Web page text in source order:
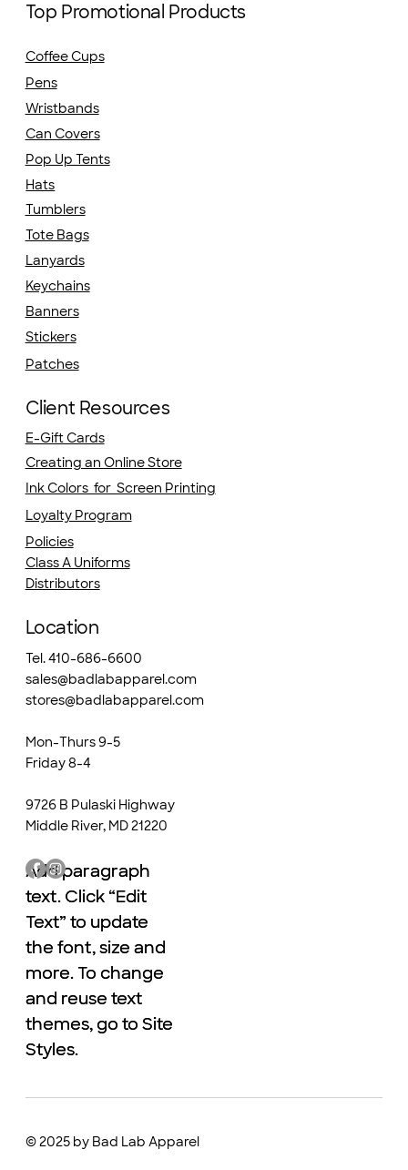
Top Promotional Products
Coffee Cups
Pens
Wristbands
Can Covers
Hats
Pop Up Tents
Tumblers
Tote Bags
Lanyards
Keychains
Banners
Stickers
Patches
Client Resources
E-Gift Cards
Creating an Online Store
Ink Colors for Screen Printing
Loyalty Program
Policies
Class A Uniforms
Distributors
Location
Tel. 410-686-6600
sales@badlabapparel.com
stores@badlabapparel.com
Mon-Thurs 9-5
Friday 8-4
9726 B Pulaski Highway
Middle River, MD 21220
© 2025 by Bad Lab Apparel
Add paragraph
text. Click “Edit
Text” to update
the font, size and
more. To change
and reuse text
themes, go to Site
Styles.
Add paragraph
text. Click “Edit
Text” to update
the font, size and
more. To change
and reuse text
themes, go to Site
Styles.